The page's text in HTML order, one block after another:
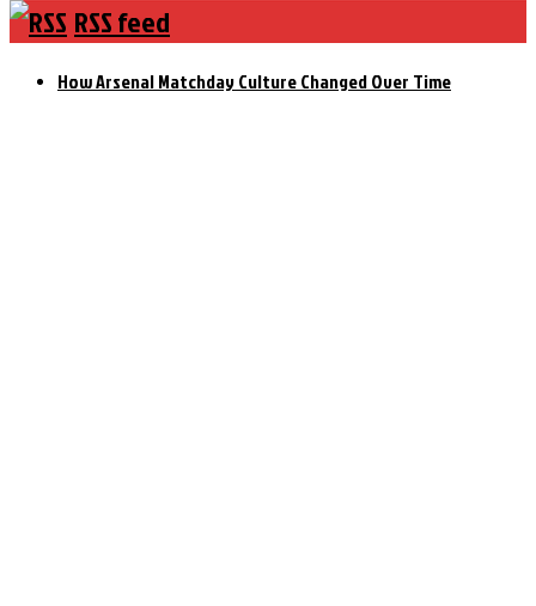
RSS feed
How Arsenal Matchday Culture Changed Over Time